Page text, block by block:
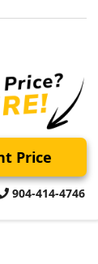
Price
904-414-4746